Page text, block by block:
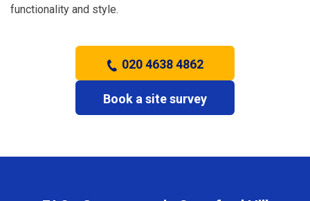
functionality and style.
020 4638 4862
Book a site survey